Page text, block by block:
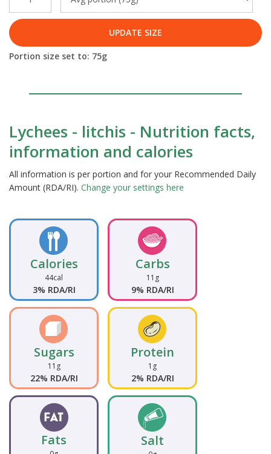
UPDATE SIZE
Portion size set to: 75g
Lychees - litchis - Nutrition facts,
information and calories
All information is per portion and for your Recommended Daily
Amount (RDA/RI). Change your settings here
Calories
44cal
3% RDA/RI
Carbs
11g
9% RDA/RI
Sugars
11g
22% RDA/RI
Protein
1g
2% RDA/RI
Fats Salt